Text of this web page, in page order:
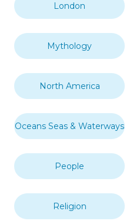
London
Mythology
North America
Oceans Seas & Waterways
People
Religion